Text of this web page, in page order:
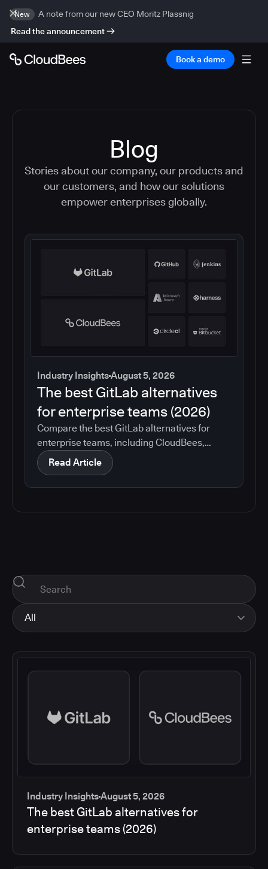
New
A note from our new CEO Moritz Plassnig
Read the announcement
Book a demo
Blog
Stories about our company, our products and
our customers, and how our solutions
empower enterprises globally.
Industry InsightsAugust 5, 2026
The best GitLab alternatives
for enterprise teams (2026)
Compare the best GitLab alternatives for
enterprise teams, including CloudBees,
GitHub, Jenkins, Azure DevOps, Harness,
CircleCI, and Bitbucket. See which tools help
with governance, compliance, CI/CD, and
Read Article
All
Industry Insights
Industry InsightsAugust 5, 2026
The best GitLab alternatives for
enterprise teams (2026)